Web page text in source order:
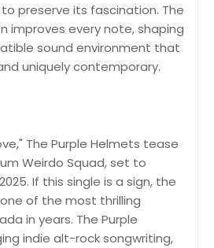
preserve its fascination. The
improves every note, shaping
sound environment that
uniquely contemporary.
The Purple Helmets tease
Weirdo Squad, set to
If this single is a sign, the
of the most thrilling
in years. The Purple
indie alt-rock songwriting,